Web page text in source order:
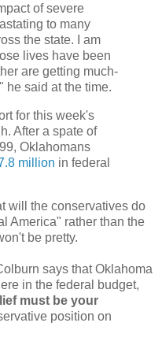
of severe
to many
the state. I am
lives have been
are getting much-
he said at the time.
for this week's
After a spate of
Oklahomans
million in federal
will the conservatives do
America" rather than the
be pretty.
says that Oklahoma
in the federal budget,
must be your
position on